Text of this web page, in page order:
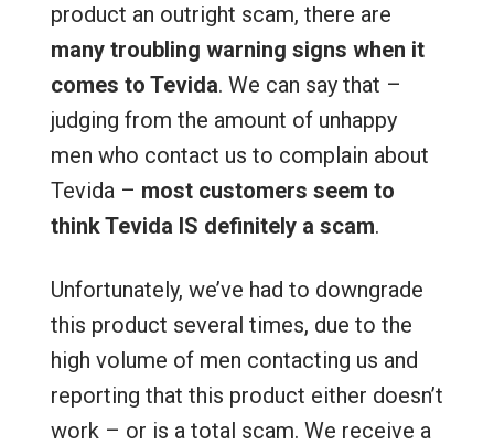
product an outright scam, there are
many troubling warning signs when it
comes to Tevida. We can say that –
judging from the amount of unhappy
men who contact us to complain about
Tevida – most customers seem to
think Tevida IS definitely a scam.
Unfortunately, we’ve had to downgrade
this product several times, due to the
high volume of men contacting us and
reporting that this product either doesn’t
work – or is a total scam. We receive a